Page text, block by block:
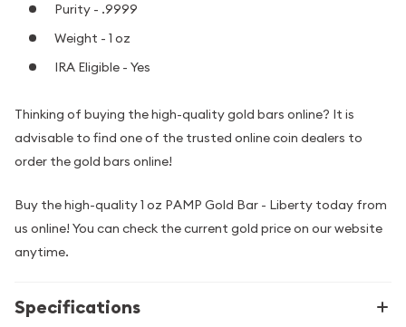
Purity - .9999
Weight - 1 oz
IRA Eligible - Yes
Thinking of buying the high-quality gold bars online? It is
advisable to find one of the trusted online coin dealers to
order the gold bars online!
Buy the high-quality 1 oz PAMP Gold Bar - Liberty today from
us online! You can check the current gold price on our website
anytime.
Specifications